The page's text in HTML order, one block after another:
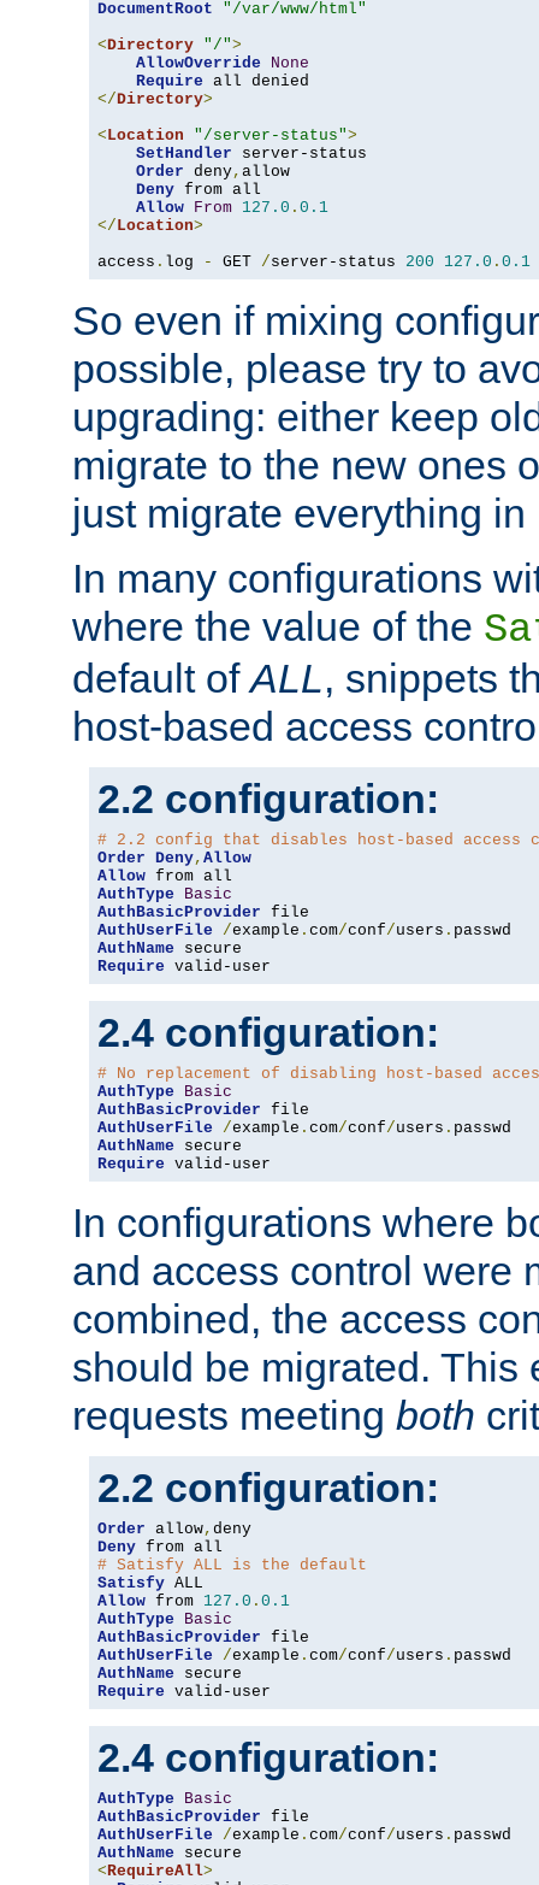
DocumentRoot
"/var/www/html"
<Directory "/">
AllowOverride
None
Require
</Directory>
<Location "/server-status">
SetHandler server-status
Order deny, allow
Deny from all
Allow From 127.0 . 0.1
</Location>
access . log - GET /server-status 200 127.0 . 0.1
So even if mixing
possible, please try to
upgrading: either keep
migrate to the new ones
just migrate everything in
In many configurations
where the value of the
default ofALL, snippets
host-based access
2.2 configuration:
# 2.2 config that disables host-based access
Order Deny, Allow
Allow
AuthType
Basic
AuthBasicProvider
AuthUserFile
/example . com/conf/users .
AuthName
Require valid-user
2.4 configuration:
# No replacement of disabling host-based
AuthType
Basic
AuthBasicProvider
AuthUserFile
/example . com/conf/users .
AuthName
Require valid-user
In configurations where
and access control were
combined, the access
should be migrated. This
requests meeting both
2.2 configuration:
Order allow,
Deny
# Satisfy ALL is the default
Satisfy
Allow from 127.0 . 0.1
AuthType
Basic
AuthBasicProvider
AuthUserFile
/example . com/conf/users .
AuthName
Require valid-user
2.4 configuration:
AuthType
Basic
AuthBasicProvider
AuthUserFile
/example . com/conf/users .
AuthName
<RequireAll>